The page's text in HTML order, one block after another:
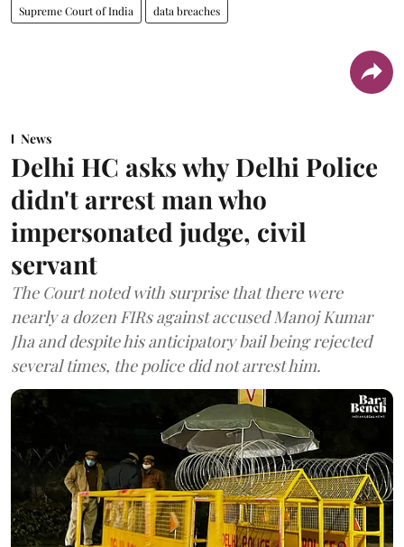
Supreme Court of India data breaches
News
Delhi HC asks why Delhi Police
didn't arrest man who
impersonated judge, civil
servant
The Court noted with surprise that there were
nearly a dozen FIRs against accused Manoj Kumar
Jha and despite his anticipatory bail being rejected
several times, the police did not arrest him.